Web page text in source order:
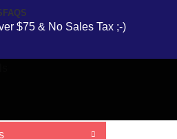
FAQS
$75 & No Sales Tax ;-)